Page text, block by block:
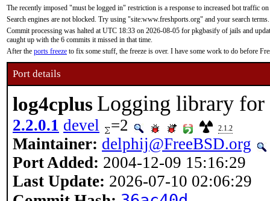
The recently imposed "must be logged in" restriction is a response to increased bot traffic
Search engines are not blocked. Try using "site:www.freshports.org" and your search terms.
Commit processing was halted at UTC 18:33 on 2026-08-05 for pkgbasify of jails and
caught up with the 6 commits it missed in that time.
After the ports freeze to fix some stuff, the freeze is over. I have some work to do before
Port details
log4cplus Logging library for
2.2.0.1 devel =2 2.1.2
Maintainer: delphij@FreeBSD.org
Port Added: 2004-12-09 15:16:29
Last Update: 2026-07-10 02:06:29